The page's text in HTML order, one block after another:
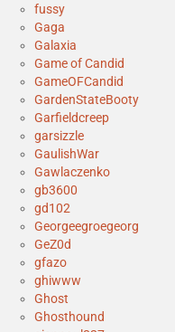
fussy
Gaga
Galaxia
Game of Candid
GameOFCandid
GardenStateBooty
Garfieldcreep
garsizzle
GaulishWar
Gawlaczenko
gb3600
gd102
Georgeegroegeorg
GeZ0d
gfazo
ghiwww
Ghost
Ghosthound